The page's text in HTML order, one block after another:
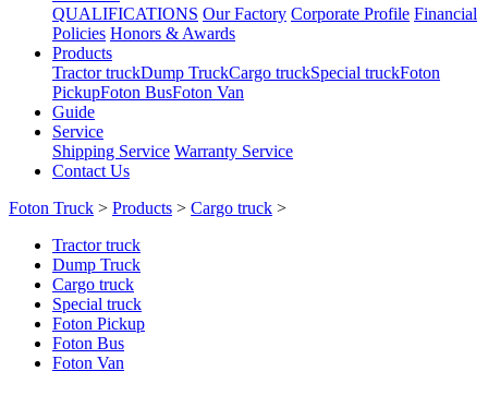
QUALIFICATIONS Our Factory Corporate Profile Financial
Policies Honors & Awards
Products
Tractor truckDump TruckCargo truckSpecial truckFoton
PickupFoton BusFoton Van
Guide
Service
Shipping Service Warranty Service
Contact Us
Foton Truck > Products > Cargo truck >
Tractor truck
Dump Truck
Cargo truck
Special truck
Foton Pickup
Foton Bus
Foton Van